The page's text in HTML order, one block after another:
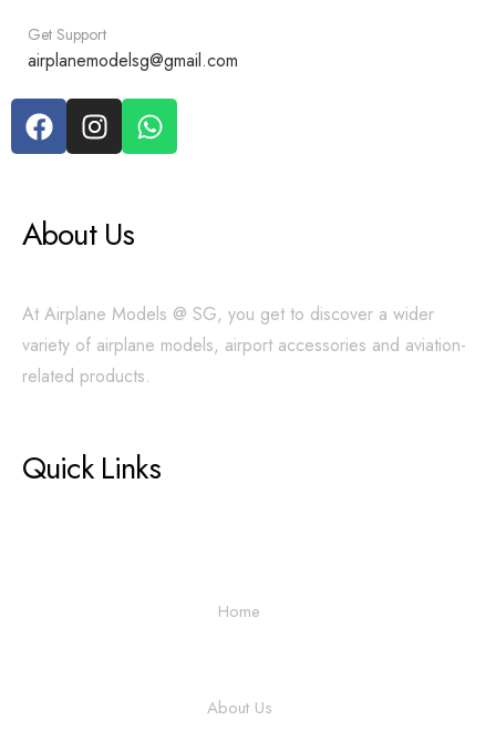
Get Support
airplanemodelsg@gmail.com
About Us
At Airplane Models @ SG, you get to discover a wider
variety of airplane models, airport accessories and aviation-
related products.
Quick Links
Home
About Us